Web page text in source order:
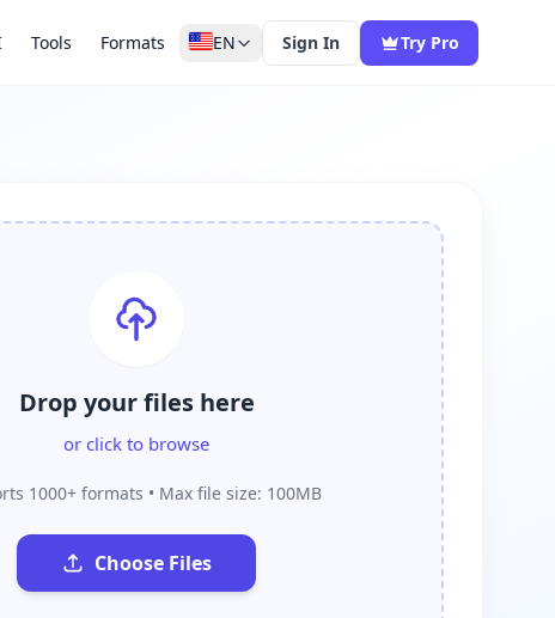
Tools Formats EN Sign In Try Pro
Drop your files here
or click to browse
1000+ formats • Max file size: 100MB
Choose Files